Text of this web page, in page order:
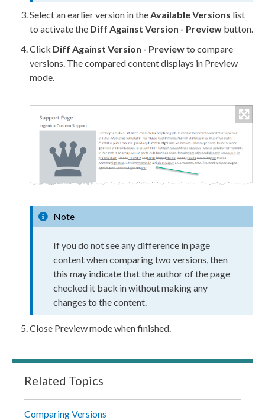
Select an earlier version in theAvailable Versions list
to activate the Diff Against Version - Preview button.
Click Diff Against Version - Previewto compare
versions. The compared content displays in Preview
mode.
Note
If you do not see any difference inpage
content when comparing two versions, then
this may indicate that the author of thepage
checked it back in without making any
changes to the content.
Close Previewmode when finished.
Related Topics
Comparing Versions